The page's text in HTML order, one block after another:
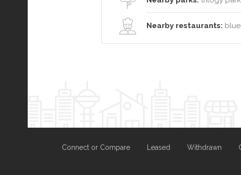
Nearby restaurants:
Connect or Compare Leased Withdrawn